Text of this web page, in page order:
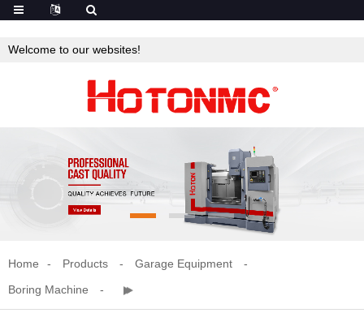
Welcome to our websites!
Home Products
Garage Equipment
Boring Machine